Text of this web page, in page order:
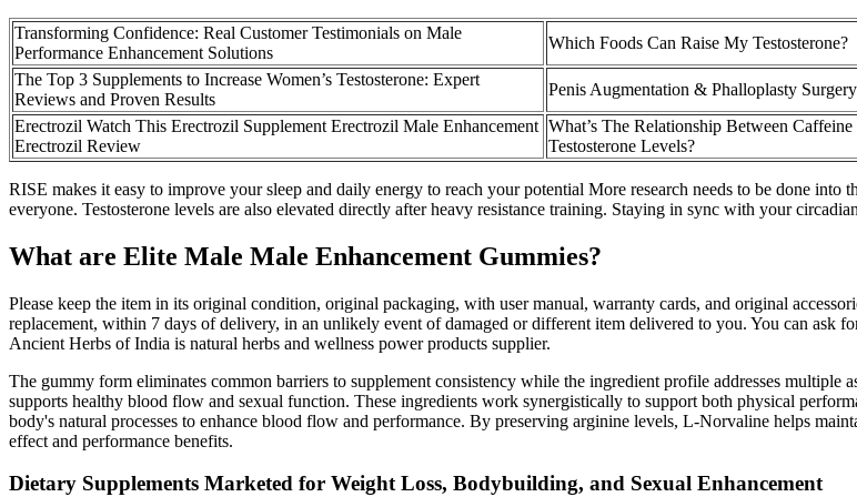
Transforming Confidence: Real Customer Testimonials on Male
Performance Enhancement Solutions
Which Foods Can Raise My Testosterone?
The Top 3 Supplements to Increase Women’s Testosterone: Expert
Reviews and Proven Results
Penis Augmentation & Phalloplasty
Erectrozil Watch This Erectrozil Supplement Erectrozil Male Enhancement
Erectrozil Review
What’s The Relationship Between
Testosterone Levels?
RISE makes it easy to improve your sleep and daily energy to reach your potential More research needs to be done
everyone. Testosterone levels are also elevated directly after heavy resistance training. Staying in sync with your
What are Elite Male Male Enhancement Gummies?
Please keep the item in its original condition, original packaging, with user manual, warranty cards, and original
replacement, within 7 days of delivery, in an unlikely event of damaged or different item delivered to you. You can ask
Ancient Herbs of India is natural herbs and wellness power products supplier.
The gummy form eliminates common barriers to supplement consistency while the ingredient profile addresses
supports healthy blood flow and sexual function. These ingredients work synergistically to support both physical
body's natural processes to enhance blood flow and performance. By preserving arginine levels, L-Norvaline helps
effect and performance benefits.
Dietary Supplements Marketed for Weight Loss, Bodybuilding, and Sexual Enhancement